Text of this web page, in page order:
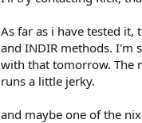
s
As far as i have tested
and INDIR methods. I'm
with that tomorrow. The
runs a little jerky.
and maybe one of the